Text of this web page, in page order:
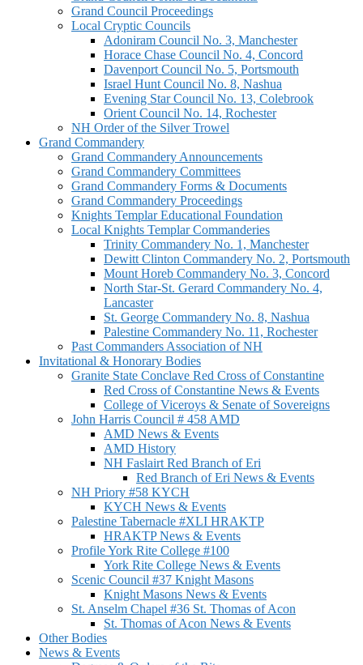
Grand Council Proceedings
Local Cryptic Councils
Adoniram Council No. 3, Manchester
Horace Chase Council No. 4, Concord
Davenport Council No. 5, Portsmouth
Israel Hunt Council No. 8, Nashua
Evening Star Council No. 13, Colebrook
Orient Council No. 14, Rochester
NH Order of the Silver Trowel
Grand Commandery
Grand Commandery Announcements
Grand Commandery Committees
Grand Commandery Forms & Documents
Grand Commandery Proceedings
Knights Templar Educational Foundation
Local Knights Templar Commanderies
Trinity Commandery No. 1, Manchester
Dewitt Clinton Commandery No. 2, Portsmouth
Mount Horeb Commandery No. 3, Concord
North Star-St. Gerard Commandery No. 4,
Lancaster
St. George Commandery No. 8, Nashua
Palestine Commandery No. 11, Rochester
Past Commanders Association of NH
Invitational & Honorary Bodies
Granite State Conclave Red Cross of Constantine
Red Cross of Constantine News & Events
College of Viceroys & Senate of Sovereigns
John Harris Council # 458 AMD
AMD News & Events
AMD History
NH Faslairt Red Branch of Eri
Red Branch of Eri News & Events
NH Priory #58 KYCH
KYCH News & Events
Palestine Tabernacle #XLI HRAKTP
HRAKTP News & Events
Profile York Rite College #100
York Rite College News & Events
Scenic Council #37 Knight Masons
Knight Masons News & Events
St. Anselm Chapel #36 St. Thomas of Acon
St. Thomas of Acon News & Events
Other Bodies
News & Events